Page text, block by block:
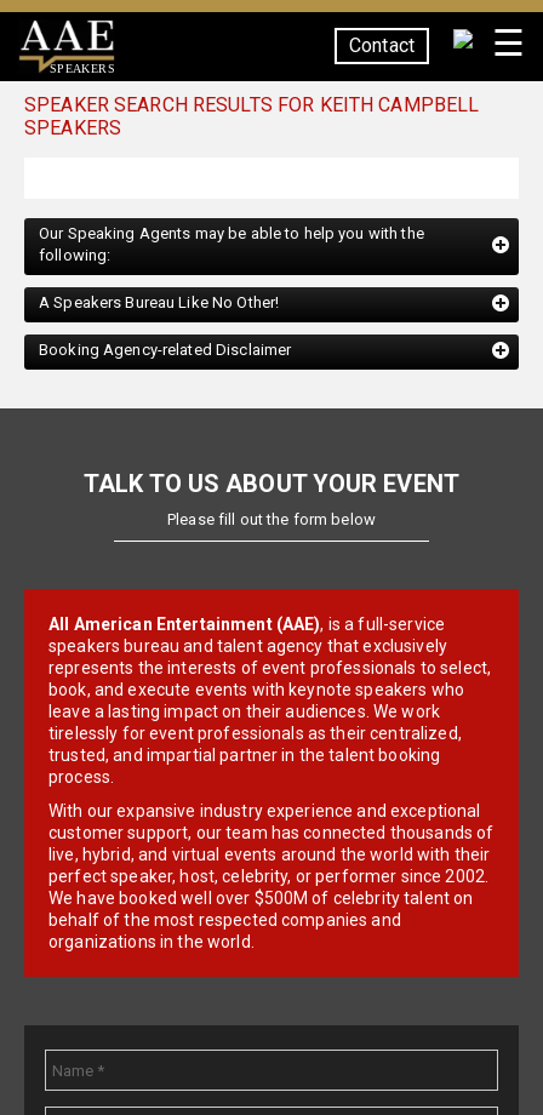
SPEAKERS
Contact ☰
SPEAKER SEARCH RESULTS FOR KEITH CAMPBELL
SPEAKERS
Our Speaking Agents may be able to help you with the
following:
A Speakers Bureau Like No Other!
Booking Agency-related Disclaimer
TALK TO US ABOUT YOUR EVENT
Please fill out the form below
All American Entertainment (AAE), is a full-service
speakers bureau and talent agency that exclusively
represents the interests of event professionals to select,
book, and execute events with keynote speakers who
leave a lasting impact on their audiences. We work
tirelessly for event professionals as their centralized,
trusted, and impartial partner in the talent booking
process.
With our expansive industry experience and exceptional
customer support, our team has connected thousands of
live, hybrid, and virtual events around the world with their
perfect speaker, host, celebrity, or performer since 2002.
We have booked well over $500M of celebrity talent on
behalf of the most respected companies and
organizations in the world.